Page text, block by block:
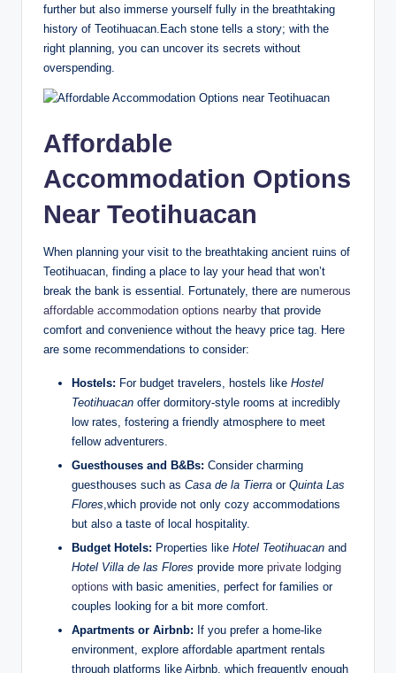
further but also immerse yourself fully in the breathtaking
history of Teotihuacan.Each stone tells a story; with the
right planning, you can uncover its secrets without
overspending.
Affordable
Accommodation Options
Near Teotihuacan
When planning your visit to the breathtaking ancient ruins of
Teotihuacan, finding a place to lay your head that won’t
break the bank is essential. Fortunately, there are numerous
affordable accommodation options nearby that provide
comfort and convenience without the heavy price tag. Here
are some recommendations to consider:
Hostels: For budget travelers, hostels like Hostel
Teotihuacan offer dormitory-style rooms at incredibly
low rates, fostering a friendly atmosphere to meet
fellow adventurers.
Guesthouses and B&Bs: Consider charming
guesthouses such as Casa de la Tierra or Quinta Las
Flores,which provide not only cozy accommodations
but also a taste of local hospitality.
Budget Hotels: Properties like Hotel Teotihuacan and
Hotel Villa de las Flores provide more private lodging
options with basic amenities, perfect for families or
couples looking for a bit more comfort.
Apartments or Airbnb: If you prefer a home-like
environment, explore affordable apartment rentals
through platforms like Airbnb, which frequently enough